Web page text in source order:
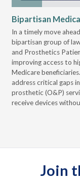
Bipartisan
In a timely move
bipartisan group of
and Prosthetics
improving access to
Medicare
address critical gaps
prosthetic (O&P)
receive devices
Join